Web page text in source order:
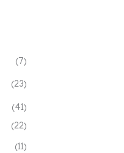
(7)
(23)
(41)
(22)
(11)